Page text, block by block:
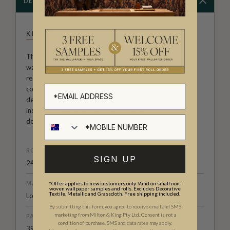
DESCRIPTION
KEMRA
The exclusive Kemra Collection. A popular range of faux
wallpapers that blur the lines between wallpaper and the
real thing. Designed by the Milton & King studio, this
collection of realistic photographic wall coverings is
designed with practicality in mind. Hard wearing, easy to
install and cleanable, they are the perfect addition to any
domestic or commercial decor.
ROLL DIMENSIONS
24" (61.5cm) x 33ft (10.05m)
MATERIAL/BASE
Low Sheen Non-Woven
PATTERN REPEAT
SIGN UP
*Offer applies to new customers only. Valid on small non-
woven wallpaper samples and rolls. Excludes Decorative
Textile, Metallic and Grasscloth. Free shipping included.
By submitting this form, you agree to receive email and SMS
marketing from Milton & King Pty Ltd. Consent is not a
condition of purchase. SMS and data rates may apply.